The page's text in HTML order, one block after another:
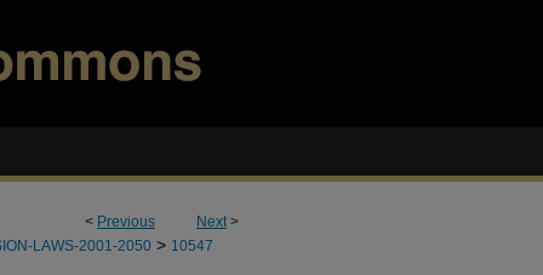
< Previous Next>
LAWS-2001-2050 > 10547